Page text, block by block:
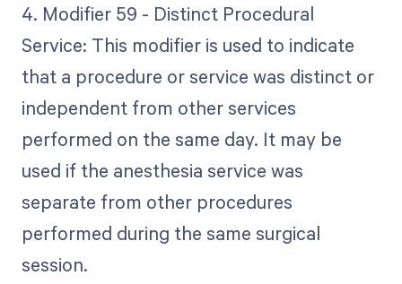
4. Modifier 59 - Distinct Procedural
Service: This modifier is used to indicate
that a procedure or service was distinct or
independent from other services
performed on the same day. It may be
used if the anesthesia service was
separate from other procedures
performed during the same surgical
session.